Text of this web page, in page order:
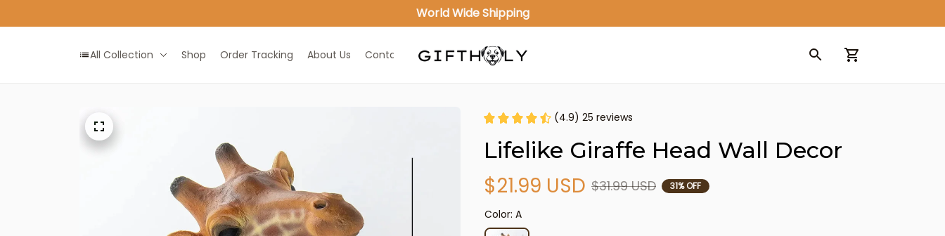
World Wide Shipping
All Collection Shop Order Tracking About Us Contact Us
(4.9) 25 reviews
Lifelike Giraffe Head Wall Decor
$21.99 USD $31.99 USD 31% OFF
Color: A